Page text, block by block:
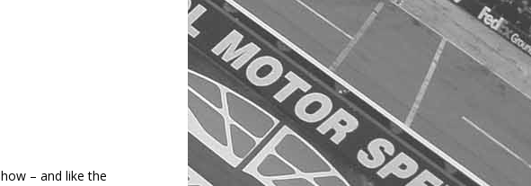
– and like the